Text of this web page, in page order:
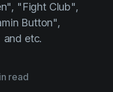
"Fight Club",
Button",
etc.
read